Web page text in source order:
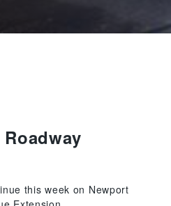
this week on Newport